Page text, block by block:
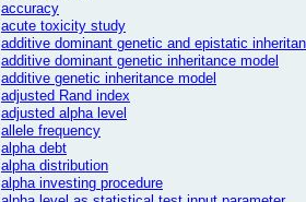
accuracy
acute toxicity study
additive dominant genetic and epistatic
additive dominant genetic inheritance model
additive genetic inheritance model
adjusted Rand index
adjusted alpha level
allele frequency
alpha debt
alpha distribution
alpha investing procedure